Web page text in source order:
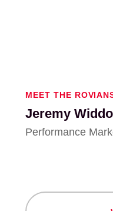
MEET THE
Jeremy
Performance